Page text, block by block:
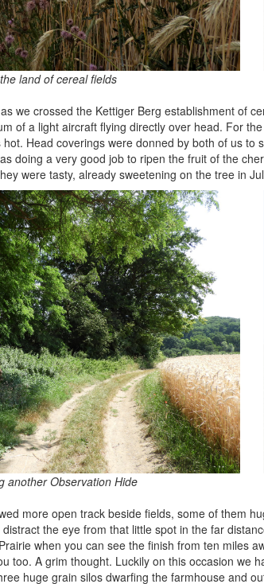
land of cereal fields
we crossed the Kettiger Berg establishment of
of a light aircraft flying directly over head. For
Head coverings were donned by both of us
doing a very good job to ripen the fruit of the
were tasty, already sweetening on the tree in
another Observation Hide
more open track beside fields, some of them
the eye from that little spot in the far
when you can see the finish from ten miles
too. A grim thought. Luckily on this occasion we
huge grain silos dwarfing the farmhouse and